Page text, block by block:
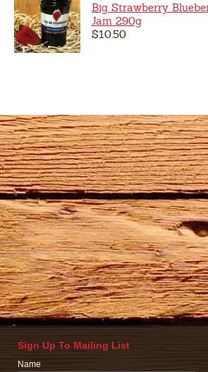
Big Strawberry
Jam 290g
$10.50
Sign Up To Mailing List
Name